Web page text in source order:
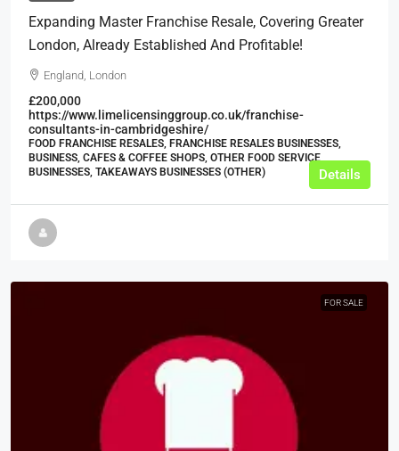
Expanding Master Franchise Resale, Covering Greater
London, Already Established And Profitable!
England, London
£200,000
https://www.limelicensinggroup.co.uk/franchise-
consultants-in-cambridgeshire/
FOOD FRANCHISE RESALES, FRANCHISE RESALES BUSINESSES,
BUSINESS, CAFES & COFFEE SHOPS, OTHER FOOD SERVICE
BUSINESSES, TAKEAWAYS BUSINESSES (OTHER)
Details
FOR SALE